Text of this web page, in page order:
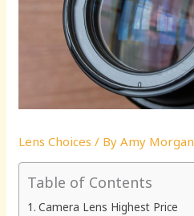
Lens Choices / ByAmy Morgan
Table of Contents
Camera Lens Highest Price